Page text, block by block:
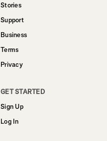
Stories
Support
Business
Terms
Privacy
GET STARTED
Sign Up
Log In